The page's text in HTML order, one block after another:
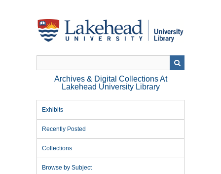
Archives & Digital Collections At
Lakehead University Library
Exhibits
Recently Posted
Collections
Browse by Subject